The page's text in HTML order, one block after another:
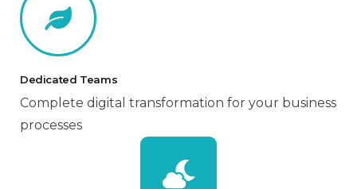
Dedicated Teams
Complete digital transformation for your business
processes